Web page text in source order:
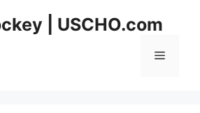
| USCHO.com
Menu